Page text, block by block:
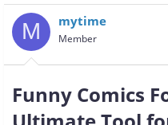
r
e
a
d
s
a
à
y
g
i
M mytime
Member
Funny Comics